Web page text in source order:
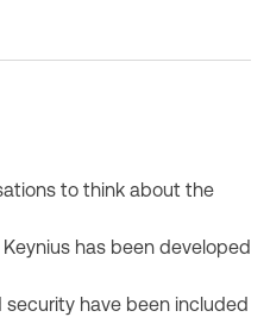
to think about the
has been developed
security have been included